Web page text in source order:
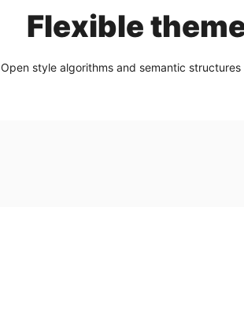
Flexible
Open style algorithms and semantic